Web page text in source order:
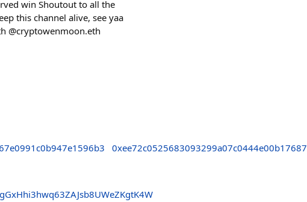
win Shoutout to all the
this channel alive, see yaa
@cryptowenmoon.eth